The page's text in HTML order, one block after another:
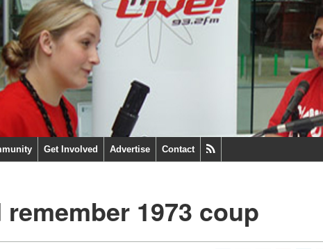
Get Involved Advertise Contact
1973 coup